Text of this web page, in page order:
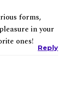
forms,
in your
ones!
Reply